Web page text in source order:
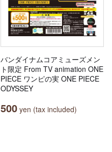
バンダイナムコアミューズメン
ト限定 From TV animation ONE
PIECE ワンピの実 ONE PIECE
ODYSSEY
500 yen (tax included)